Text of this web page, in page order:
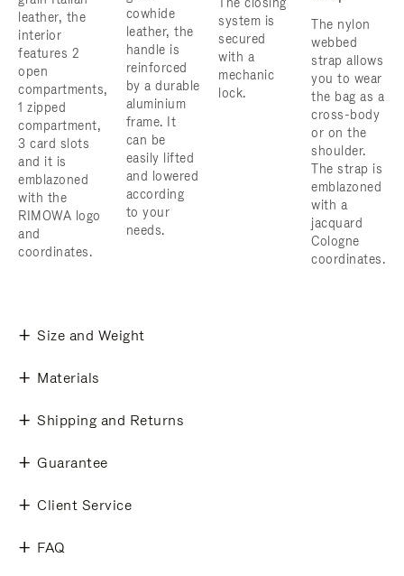
leather, the
interior
features 2
open
compartments,
1 zipped
compartment,
3 card slots
and it is
emblazoned
with the
RIMOWA logo
and
coordinates.
cowhide
leather, the
handle is
reinforced
by a durable
aluminium
frame. ​It
can be
easily lifted
and lowered
according
to your
needs.
system is
secured
with a
mechanic
lock.
The nylon
webbed
strap allows
you to wear
the bag as a
cross-body
or on the
shoulder. ​
The strap is
emblazoned
with a
jacquard
Cologne
coordinates.
Size and Weight
Materials
Shipping and Returns
Guarantee
Client Service
FAQ